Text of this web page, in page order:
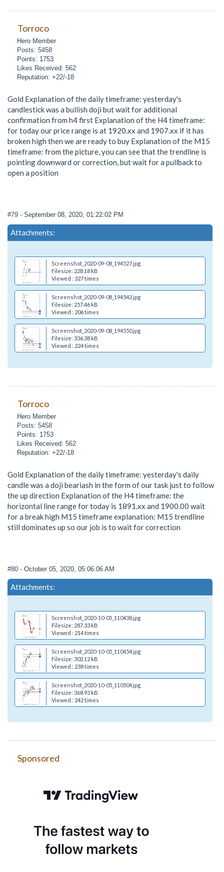
Torroco
Hero Member
Posts: 5458
Points: 1753
Likes Received: 562
Reputation: +22/-18
Gold Explanation of the daily timeframe: yesterday's
candlestick was a bullish doji but wait for additional
confirmation from h4 first Explanation of the H4 timeframe:
for today our price range is at 1920.xx and 1907.xx if it has
broken high then we are ready to buy Explanation of the M15
timeframe: from the picture, you can see that the trendline is
pointing downward or correction, but wait for a pullback to
open a position
#79 - September 08, 2020, 01:22:02 PM
Attachments:
Screenshot_2020-09-08_194527.jpg
Filesize: 228.18 kB
Viewed : 327 times
Screenshot_2020-09-08_194542.jpg
Filesize: 257.46 kB
Viewed : 206 times
Screenshot_2020-09-08_194550.jpg
Filesize: 336.38 kB
Viewed : 224 times
Torroco
Hero Member
Posts: 5458
Points: 1753
Likes Received: 562
Reputation: +22/-18
Gold Explanation of the daily timeframe: yesterday's daily
candle was a doji beariash in the form of our task just to follow
the up direction Explanation of the H4 timeframe: the
horizontal line range for today is 1891.xx and 1900.00 wait
for a break high M15 timeframe explanation: M15 trendline
still dominates up so our job is to wait for correction
#80 - October 05, 2020, 05:06:06 AM
Attachments:
Screenshot_2020-10-05_110438.jpg
Filesize: 287.33 kB
Viewed : 214 times
Screenshot_2020-10-05_110454.jpg
Filesize: 302.12 kB
Viewed : 238 times
Screenshot_2020-10-05_110504.jpg
Filesize: 368.93 kB
Viewed : 242 times
Sponsored